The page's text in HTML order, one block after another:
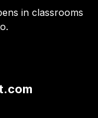
in classrooms